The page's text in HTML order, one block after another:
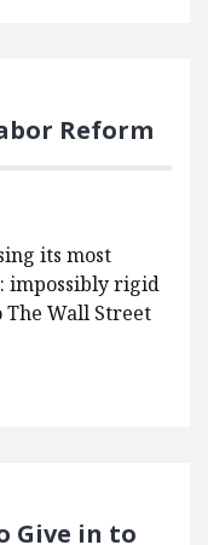
Reform
its most
impossibly rigid
Wall Street
Give in to